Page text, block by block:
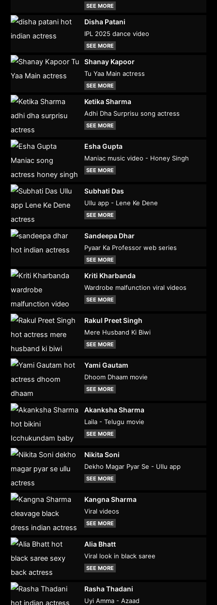
SEE MORE
Disha Patani
IPL 2025 dance video
SEE MORE
Shanay Kapoor
Tu Yaa Main actress
SEE MORE
Ketika Sharma
Adhi Dha Surprisu song actress
SEE MORE
Esha Gupta
Maniac music video - Honey Singh
SEE MORE
Subhati Das
Ullu app - Lene Ke Dene
SEE MORE
Sandeepa Dhar
Pyaar Ka Professor web series
SEE MORE
Kriti Kharbanda
Wardrobe malfunction viral videos
SEE MORE
Rakul Preet Singh
Mere Husband Ki Biwi
SEE MORE
Yami Gautam
Dhoom Dhaam movie
SEE MORE
Akanksha Sharma
Laila - Telugu movie
SEE MORE
Nikita Soni
Dekho Magar Pyar Se - Ullu app
SEE MORE
Kangna Sharma
Viral videos
SEE MORE
Alia Bhatt
Viral look in black saree
SEE MORE
Rasha Thadani
Uyi Amma - Azaad